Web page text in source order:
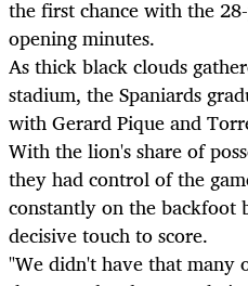
the first chance with the
opening minutes.
As thick black clouds
stadium, the Spaniards
with Gerard Pique and
With the lion's share of
they had control of the
constantly on the backfoot
decisive touch to score.
"We didn't have that many